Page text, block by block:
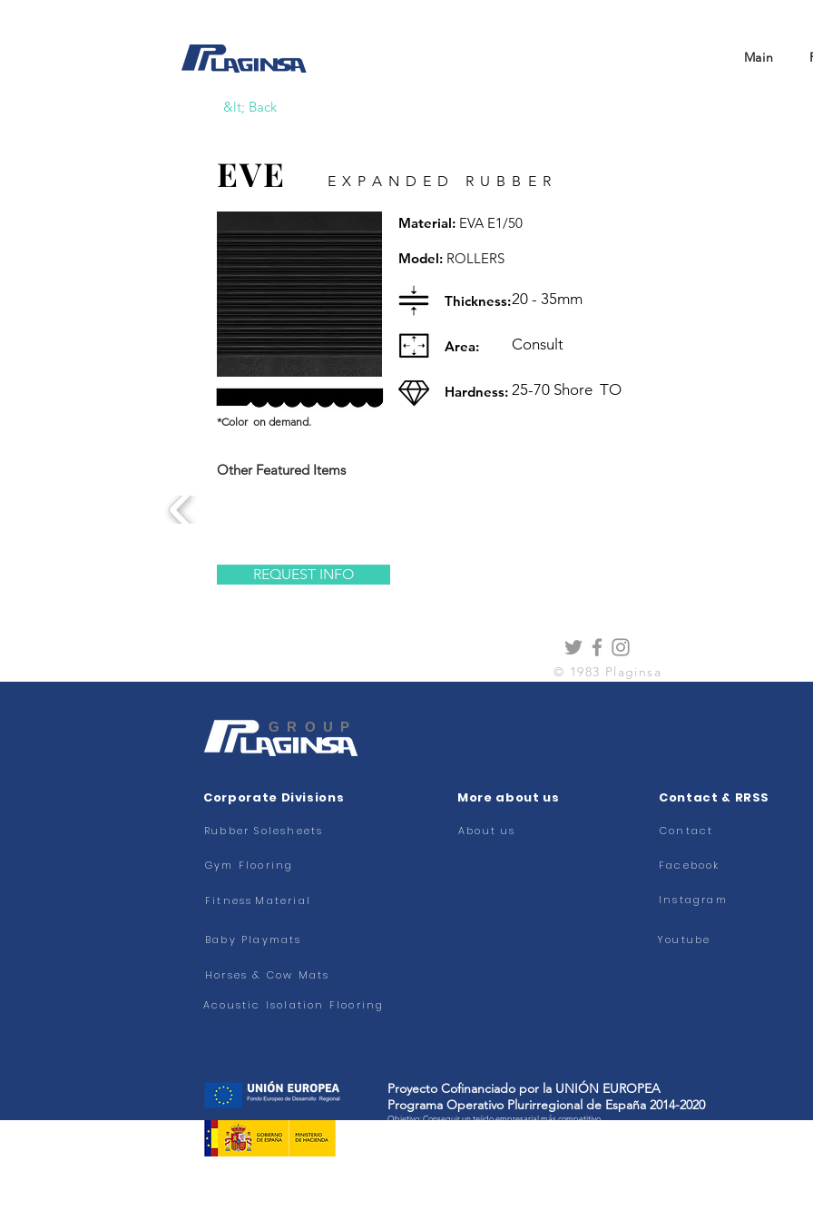
Main
&lt; Back
EVE EXPANDED RUBBER
Thickness:
Area:
Hardness:
Material: EVA E1/50
20 - 35mm
Consult
25-70 Shore TO
*Color on demand.
Model: ROLLERS
Other Featured Items
REQUEST INFO
© 1983 Plaginsa
GROUP
Corporate Divisions
Rubber Solesheets
Gym Flooring
More about us
About us
Fitness Material
Baby Playmats
Contact & RRSS
Contact
Facebook
Instagram
Youtube
Horses & Cow Mats
Acoustic Isolation Flooring
Proyecto Cofinanciado por la UNIÓN EUROPEA
Programa Operativo Plurirregional de España 2014-2020
Objetivo: Conseguir un tejido empresarial más competitivo